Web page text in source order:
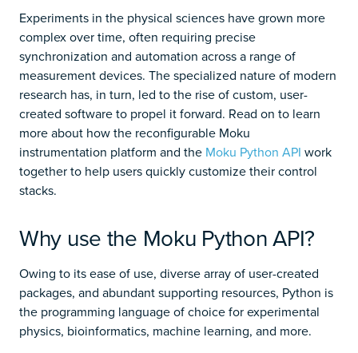
Experiments in the physical sciences have grown more
complex over time, often requiring precise
synchronization and automation across a range of
measurement devices. The specialized nature of modern
research has, in turn, led to the rise of custom, user-
created software to propel it forward. Read on to learn
more about how the reconfigurable Moku
instrumentation platform and the Moku Python API work
together to help users quickly customize their control
stacks.
Why use the Moku Python API?
Owing to its ease of use, diverse array of user-created
packages, and abundant supporting resources, Python is
the programming language of choice for experimental
physics, bioinformatics, machine learning, and more.